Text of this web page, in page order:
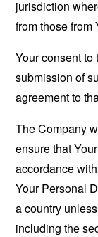
jurisdiction
from those from
Your consent
submission of
agreement to
The Company
ensure that
accordance
Your Personal
a country
including the